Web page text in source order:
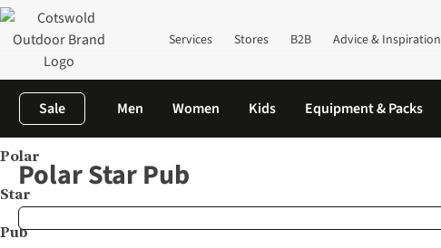
Services Stores B2B Advice & Inspiration
Sale Men Women Kids Equipment & Packs
Home
Polar
Star
Pub
Polar Star Pub